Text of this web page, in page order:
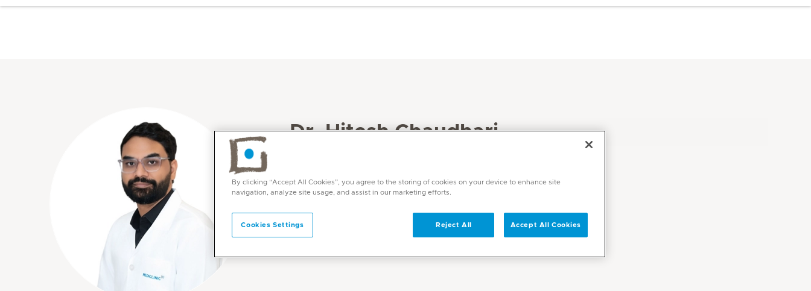
Dr. Hitesh Chaudhari
Languages
By clicking “Accept All Cookies”, you agree to the storing of cookies on your device to enhance site
navigation, analyze site usage, and assist in our marketing efforts.
Cookies Settings Reject All Accept All Cookies